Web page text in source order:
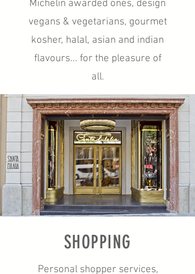
Michelin awarded ones, design
vegans & vegetarians, gourmet
kosher, halal, asian and indian
flavours... for the pleasure of
all.
Personal shopper services,
SHOPPING